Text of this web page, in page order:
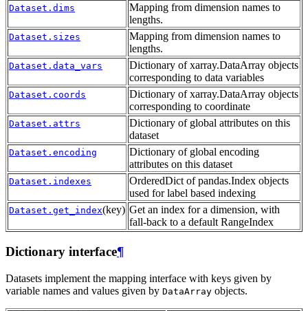
Dataset.dims
Mapping from dimension names to
lengths.
Dataset.sizes
Mapping from dimension names to
lengths.
Dataset.data_vars
Dictionary of xarray.DataArray objects
corresponding to data variables
Dataset.coords
Dictionary of xarray.DataArray objects
corresponding to coordinate
Dataset.attrs
Dictionary of global attributes on this
dataset
Dataset.encoding
Dictionary of global encoding
attributes on this dataset
Dataset.indexes
OrderedDict of pandas.Index objects
used for label based indexing
Dataset.get_index(key) Get an index for a dimension, with
fall-back to a default RangeIndex
Dictionary interface¶
Datasets implement the mapping interface with keys given by
variable names and values given by DataArray objects.